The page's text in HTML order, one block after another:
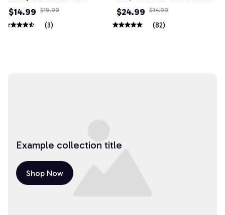
$14.99
$19.99
(3)
$24.99
$34.99
(82)
Example collection title
Shop Now